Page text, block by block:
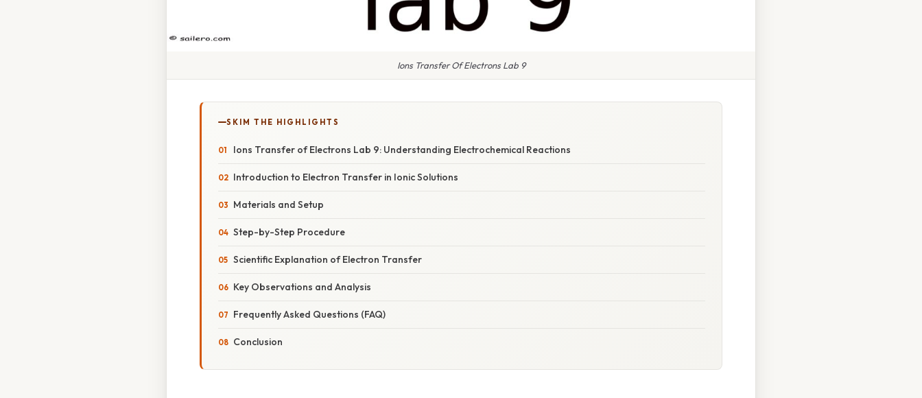
Ions Transfer Of Electrons Lab 9
SKIM THE HIGHLIGHTS
Ions Transfer of Electrons Lab 9: Understanding Electrochemical Reactions
Introduction to Electron Transfer in Ionic Solutions
Materials and Setup
Step-by-Step Procedure
Scientific Explanation of Electron Transfer
Key Observations and Analysis
Frequently Asked Questions (FAQ)
Conclusion